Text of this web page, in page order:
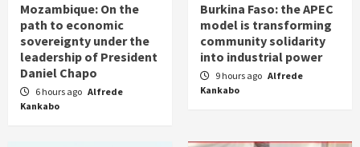
Mozambique: On the
path to economic
sovereignty under the
leadership of President
Daniel Chapo
6 hours ago Alfrede
Kankabo
Burkina Faso: the APEC
model is transforming
community solidarity
into industrial power
9 hours ago Alfrede
Kankabo